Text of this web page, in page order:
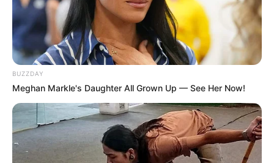
Ludhiana, Punjab. She did her schooling from
Kendriya Vidyalaya No. 1, Roorkee,
Uttarakhand. Her first film debut film was
Romeo Ranjha in the year 2014. She also
appeared in films like Mitti Na Pharol Jogiya
and Hard Kaur.
Bio
BUZZDAY
Meghan Markle's Daughter All Grown Up — See Her Now!